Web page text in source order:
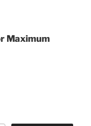
Maximum